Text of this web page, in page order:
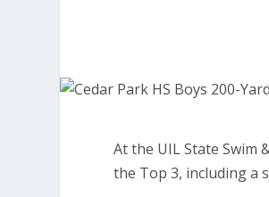
At the UIL State Swim
the Top 3, including a